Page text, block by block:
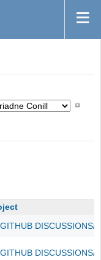
DISCUSSIONS/
DISCUSSIONS/